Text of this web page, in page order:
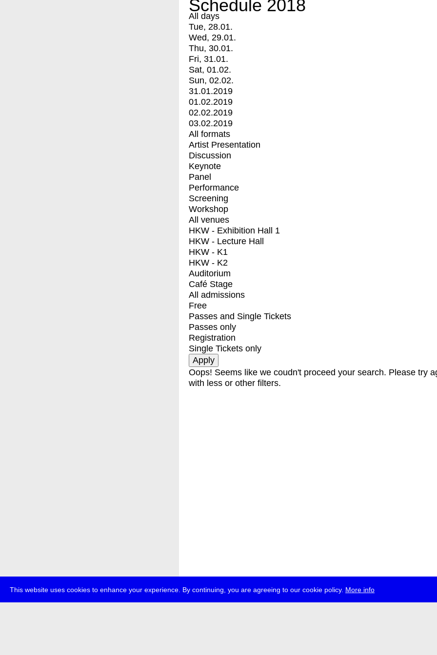
This website uses cookies to enhance your experience. By continuing, you are agreeing to our cookie policy. More info
Schedule 2018
All days
Tue, 28.01.
Wed, 29.01.
Thu, 30.01.
Fri, 31.01.
Sat, 01.02.
Sun, 02.02.
31.01.2019
01.02.2019
02.02.2019
03.02.2019
All formats
Artist Presentation
Discussion
Keynote
Panel
Performance
Screening
Workshop
All venues
HKW - Exhibition Hall 1
HKW - Lecture Hall
HKW - K1
HKW - K2
Auditorium
Café Stage
All admissions
Free
Passes and Single Tickets
Passes only
Registration
Single Tickets only
Oops! Seems like we coudn't proceed your search. Please try
with less or other filters.